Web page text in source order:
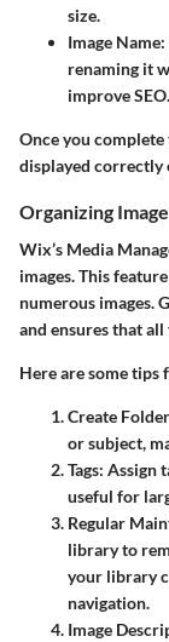
size.
Image Name
renaming it
improve SEO.
Once you complete
displayed correctly
Organizing
Wix’s Media
images. This
numerous images.
and ensures that
Here are some
Create
or subject,
Tags: Assign
useful for
Regular
library to
your library
navigation.
Image